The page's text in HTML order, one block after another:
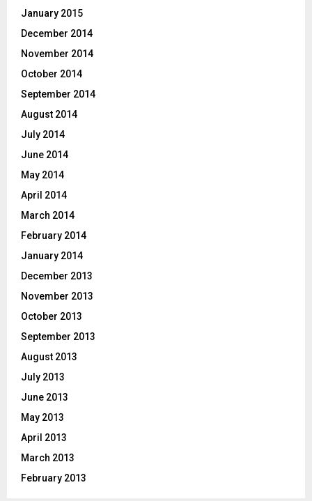
January 2015
December 2014
November 2014
October 2014
September 2014
August 2014
July 2014
June 2014
May 2014
April 2014
March 2014
February 2014
January 2014
December 2013
November 2013
October 2013
September 2013
August 2013
July 2013
June 2013
May 2013
April 2013
March 2013
February 2013